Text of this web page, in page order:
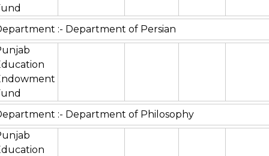
:- Department of Persian
:- Department of Philosophy